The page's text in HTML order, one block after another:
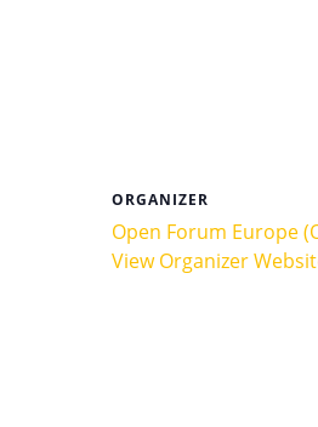
ORGANIZER
Open Forum Europe
View Organizer